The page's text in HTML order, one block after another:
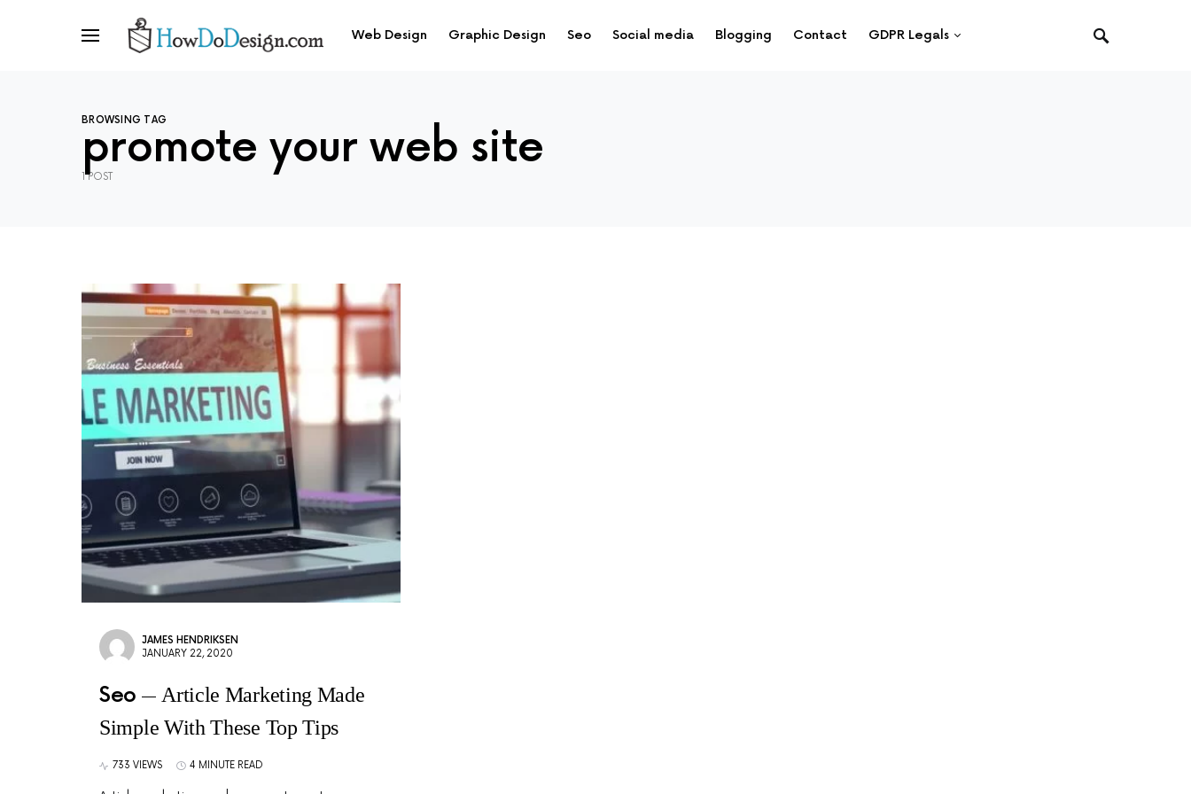
Web Design Graphic Design Seo Social media Blogging Contact GDPR Legals
BROWSING TAG
promote your web site
1 POST
JAMES HENDRIKSEN
JANUARY 22, 2020
Seo
Article Marketing Made
Simple With These Top Tips
733 VIEWS 4 MINUTE READ